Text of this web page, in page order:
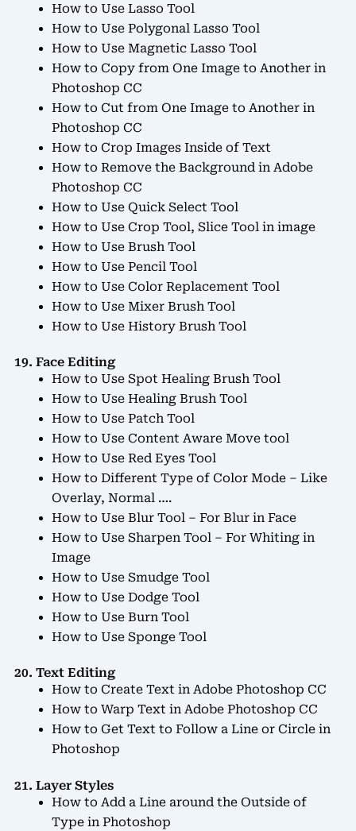
How to Use Lasso Tool
How to Use Polygonal Lasso Tool
How to Use Magnetic Lasso Tool
How to Copy from One Image to Another in
Photoshop CC
How to Cut from One Image to Another in
Photoshop CC
How to Crop Images Inside of Text
How to Remove the Background in Adobe
Photoshop CC
How to Use Quick Select Tool
How to Use Crop Tool, Slice Tool in image
How to Use Brush Tool
How to Use Pencil Tool
How to Use Color Replacement Tool
How to Use Mixer Brush Tool
How to Use History Brush Tool
19. Face Editing
How to Use Spot Healing Brush Tool
How to Use Healing Brush Tool
How to Use Patch Tool
How to Use Content Aware Move tool
How to Use Red Eyes Tool
How to Different Type of Color Mode – Like
Overlay, Normal ….
How to Use Blur Tool – For Blur in Face
How to Use Sharpen Tool – For Whiting in
Image
How to Use Smudge Tool
How to Use Dodge Tool
How to Use Burn Tool
How to Use Sponge Tool
20. Text Editing
How to Create Text in Adobe Photoshop CC
How to Warp Text in Adobe Photoshop CC
How to Get Text to Follow a Line or Circle in
Photoshop
21. Layer Styles
How to Add a Line around the Outside of
Type in Photoshop